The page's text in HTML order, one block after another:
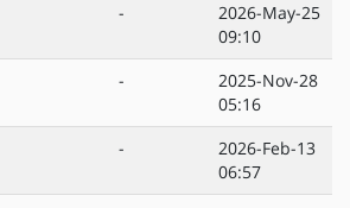
-
2026-May-25
09:10
-
2025-Nov-28
05:16
-
2026-Feb-13
06:57